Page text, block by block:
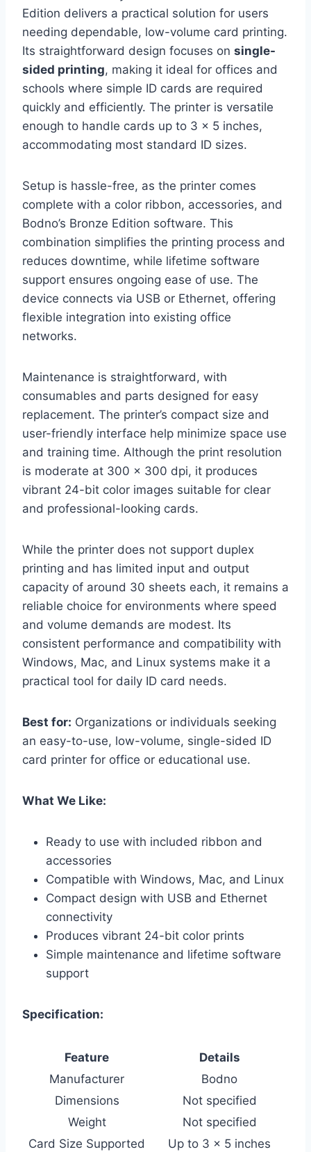
Edition delivers a practical solution for users
needing dependable, low-volume card printing.
Its straightforward design focuses on single-
sided printing, making it ideal for offices and
schools where simple ID cards are required
quickly and efficiently. The printer is versatile
enough to handle cards up to 3 x 5 inches,
accommodating most standard ID sizes.
Setup is hassle-free, as the printer comes
complete with a color ribbon, accessories, and
Bodno’s Bronze Edition software. This
combination simplifies the printing process and
reduces downtime, while lifetime software
support ensures ongoing ease of use. The
device connects via USB or Ethernet, offering
flexible integration into existing office
networks.
Maintenance is straightforward, with
consumables and parts designed for easy
replacement. The printer’s compact size and
user-friendly interface help minimize space use
and training time. Although the print resolution
is moderate at 300 x 300 dpi, it produces
vibrant 24-bit color images suitable for clear
and professional-looking cards.
While the printer does not support duplex
printing and has limited input and output
capacity of around 30 sheets each, it remains a
reliable choice for environments where speed
and volume demands are modest. Its
consistent performance and compatibility with
Windows, Mac, and Linux systems make it a
practical tool for daily ID card needs.
Best for: Organizations or individuals seeking
an easy-to-use, low-volume, single-sided ID
card printer for office or educational use.
What We Like:
Ready to use with included ribbon and
accessories
Compatible with Windows, Mac, and Linux
Compact design with USB and Ethernet
connectivity
Produces vibrant 24-bit color prints
Simple maintenance and lifetime software
support
Specification:
Feature
Details
Manufacturer
Bodno
Dimensions
Not specified
Weight
Not specified
Card Size Supported
Up to 3 x 5 inches